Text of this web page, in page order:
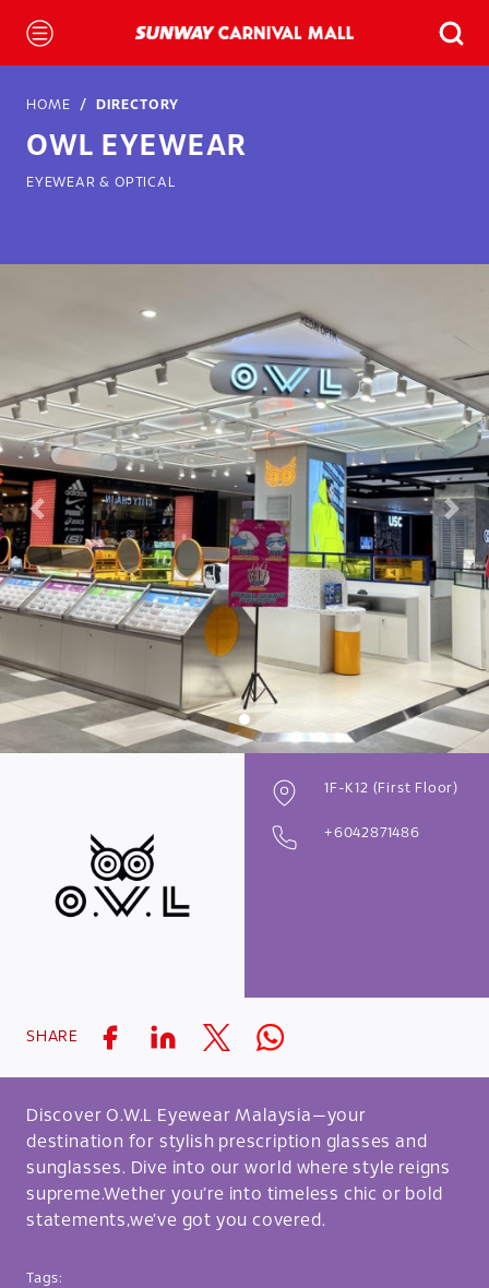
HOME DIRECTORY
OWL EYEWEAR
EYEWEAR & OPTICAL
1F-K12 (First Floor)
+6042871486
Previous Next
SHARE
Discover O.W.L Eyewear Malaysia—your
destination for stylish prescription glasses and
sunglasses. Dive into our world where style reigns
supreme.Wether you’re into timeless chic or bold
statements,we’ve got you covered.
Tags: